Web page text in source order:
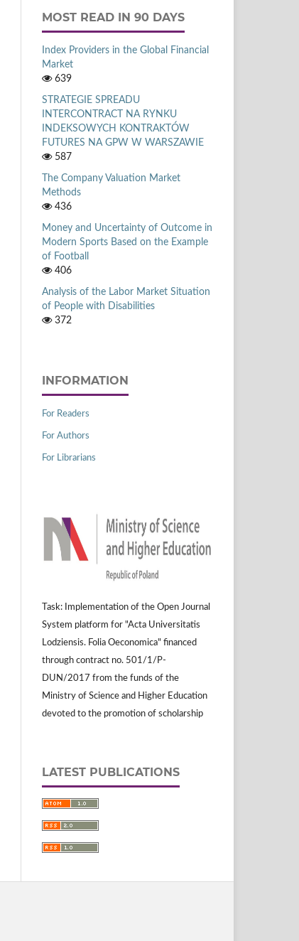
MOST READ IN 90 DAYS
Index Providers in the Global Financial
Market
639
STRATEGIE SPREADU
INTERCONTRACT NA RYNKU
INDEKSOWYCH KONTRAKTÓW
FUTURES NA GPW W WARSZAWIE
587
The Company Valuation Market
Methods
436
Money and Uncertainty of Outcome in
Modern Sports Based on the Example
of Football
406
Analysis of the Labor Market Situation
of People with Disabilities
372
INFORMATION
For Readers
For Authors
For Librarians
Task: Implementation of the Open Journal
System platform for "Acta Universitatis
Lodziensis. Folia Oeconomica" financed
through contract no. 501/1/P-
DUN/2017 from the funds of the
Ministry of Science and Higher Education
devoted to the promotion of scholarship
LATEST PUBLICATIONS